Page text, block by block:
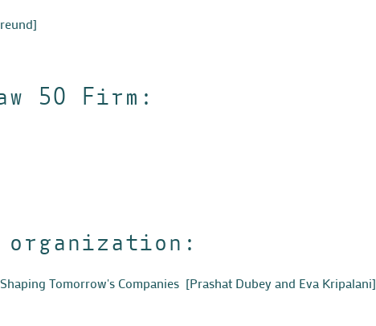
50 Firm:
organization:
Tomorrow's Companies [Prashat Dubey and Eva Kripalani]